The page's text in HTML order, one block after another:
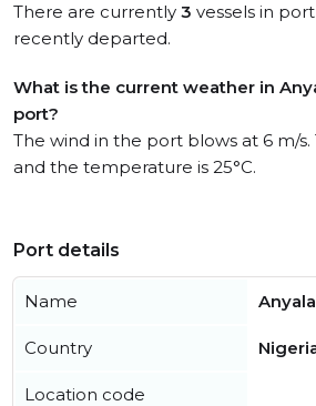
There are currently 3 vessels in
recently departed.
What is the current weather in
port?
The wind in the port blows at 6 m/s.
and the temperature is 25°C.
Port details
Name
Country
Location code